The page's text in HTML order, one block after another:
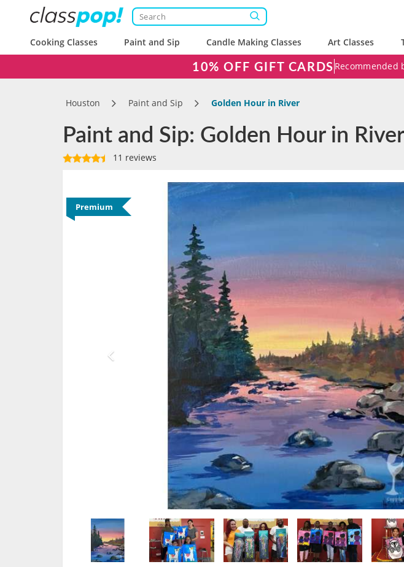
Cooking Classes Paint and Sip Candle Making Classes Art Classes
10% OFF GIFT CARDS Recommended
Houston Paint and Sip Golden Hour in River
Paint and Sip: Golden Hour in River
11 reviews
Premium